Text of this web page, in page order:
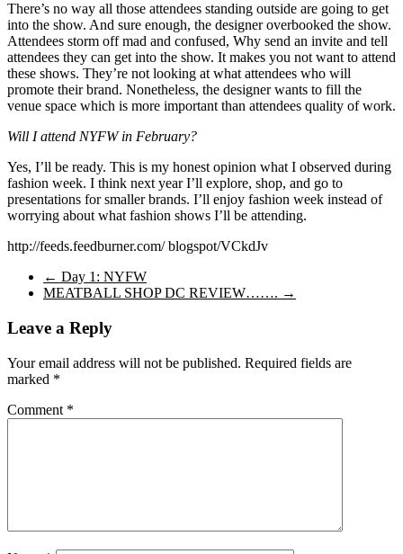
There’s no way all those attendees standing outside are going to get
into the show. And sure enough, the designer overbooked the show.
Attendees storm off mad and confused, Why send an invite and tell
attendees they can get into the show. It makes you not want to attend
these shows. They’re not looking at what attendees who will
promote their brand. Nonetheless, the designer wants to fill the
venue space which is more important than attendees quality of work.
Will I attend NYFW in February?
Yes, I’ll be ready. This is my honest opinion what I observed during
fashion week. I think next year I’ll explore, shop, and go to
presentations for smaller brands. I’ll enjoy fashion week instead of
worrying about what fashion shows I’ll be attending.
http://feeds.feedburner.com/ blogspot/VCkdJv
← Day 1: NYFW
MEATBALL SHOP DC REVIEW……. →
Leave a Reply
Your email address will not be published. Required fields are
marked *
Comment *